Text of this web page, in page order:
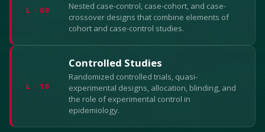
L · 09
Nested case-control, case-cohort, and case-
crossover designs that combine elements of
cohort and case-control studies.
L · 10
Controlled Studies
Randomized controlled trials, quasi-
experimental designs, allocation, blinding, and
the role of experimental control in
epidemiology.